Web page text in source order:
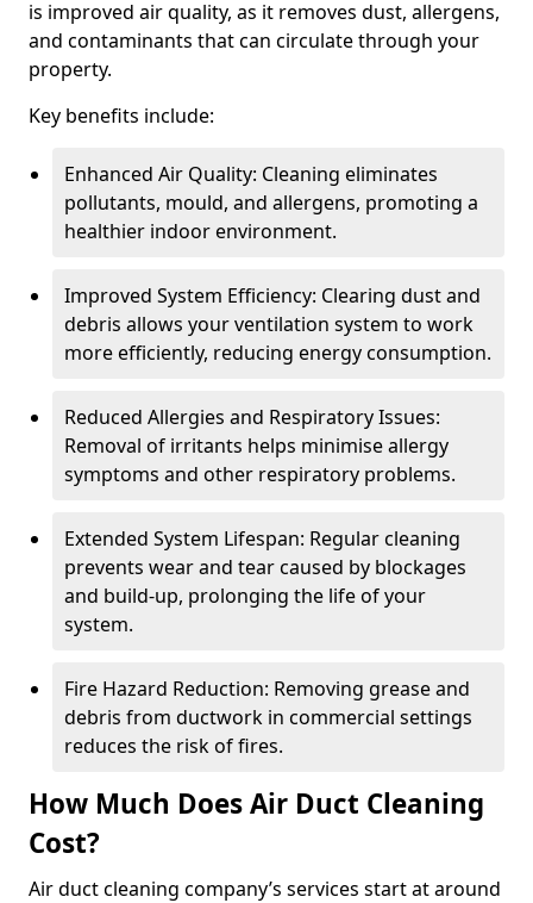
is improved air quality, as it removes dust, allergens,
and contaminants that can circulate through your
property.
Key benefits include:
Enhanced Air Quality: Cleaning eliminates
pollutants, mould, and allergens, promoting a
healthier indoor environment.
Improved System Efficiency: Clearing dust and
debris allows your ventilation system to work
more efficiently, reducing energy consumption.
Reduced Allergies and Respiratory Issues:
Removal of irritants helps minimise allergy
symptoms and other respiratory problems.
Extended System Lifespan: Regular cleaning
prevents wear and tear caused by blockages
and build-up, prolonging the life of your
system.
Fire Hazard Reduction: Removing grease and
debris from ductwork in commercial settings
reduces the risk of fires.
How Much Does Air Duct Cleaning
Cost?
Air duct cleaning company’s services start at around